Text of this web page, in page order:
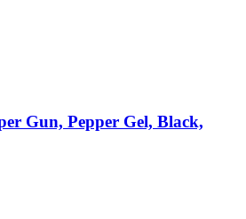
Gun, Pepper Gel, Black,